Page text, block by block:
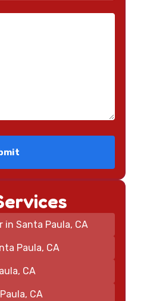
in Santa Paula, CA
Paula, CA
CA
CA